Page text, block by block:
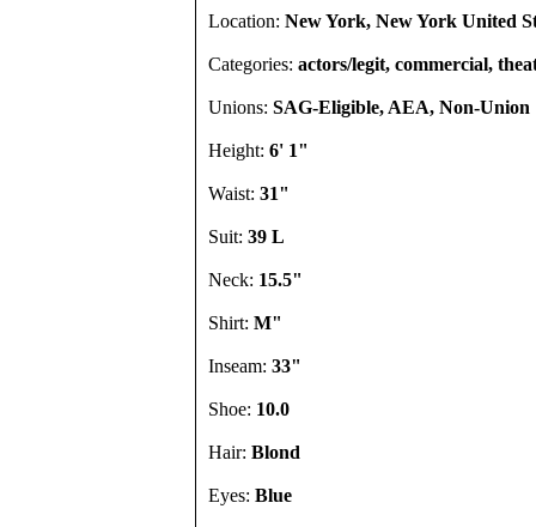
Location: New York, New York United
Categories: actors/legit, commercial,
Unions: SAG-Eligible, AEA, Non-Union
Height: 6' 1"
Waist: 31"
Suit: 39 L
Neck: 15.5"
Shirt: M"
Inseam: 33"
Shoe: 10.0
Hair: Blond
Eyes: Blue